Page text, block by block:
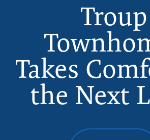
Troup
Takes
the Next